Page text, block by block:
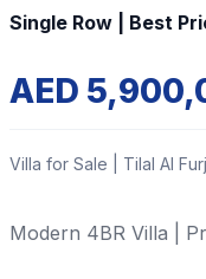
Single Row | Best
AED
Villa for Sale | Tilal Al
Modern 4BR Villa |